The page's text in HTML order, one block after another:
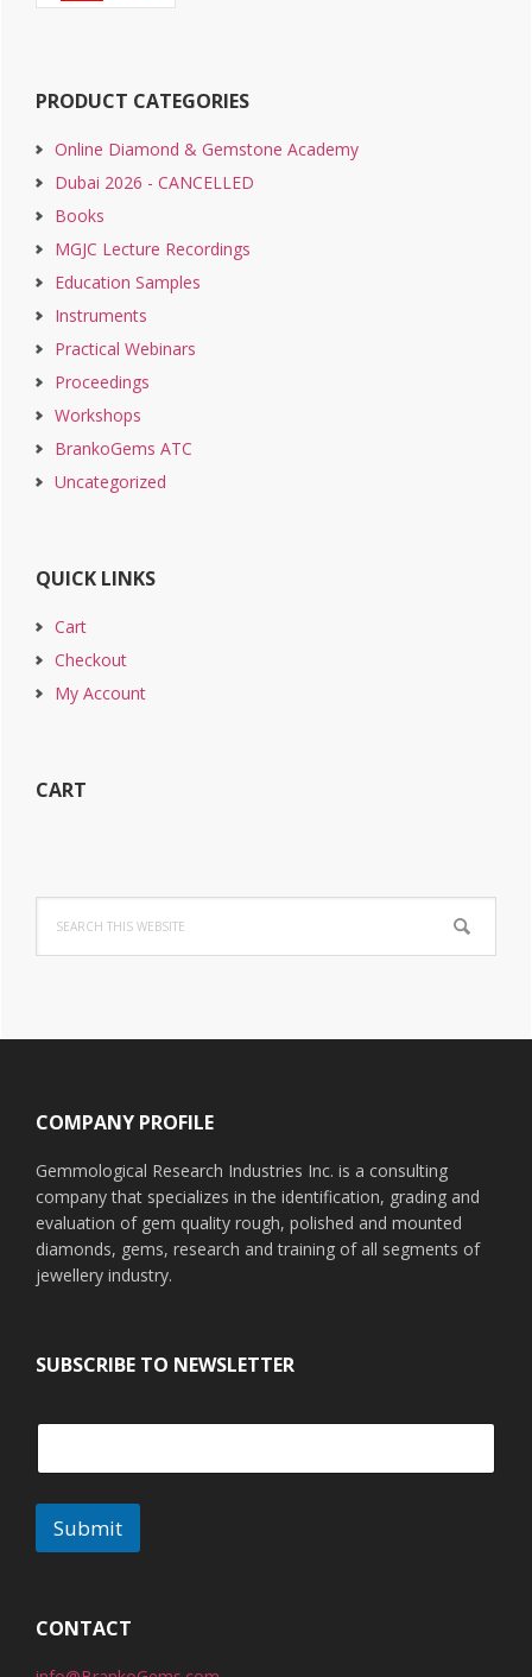
PRODUCT CATEGORIES
Online Diamond & Gemstone Academy
Dubai 2026 - CANCELLED
Books
MGJC Lecture Recordings
Education Samples
Instruments
Practical Webinars
Proceedings
Workshops
BrankoGems ATC
Uncategorized
QUICK LINKS
Cart
Checkout
My Account
CART
this
website
COMPANY PROFILE
Gemmological Research Industries Inc. is a consulting
company that specializes in the identification, grading and
evaluation of gem quality rough, polished and mounted
diamonds, gems, research and training of all segments of
jewellery industry.
SUBSCRIBE TO NEWSLETTER
Submit
tCONTACT